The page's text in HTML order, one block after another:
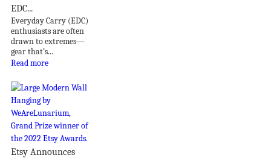
EDC...
Everyday Carry (EDC)
enthusiasts are often
drawn to extremes—
gear that’s...
Read more
Etsy Announces